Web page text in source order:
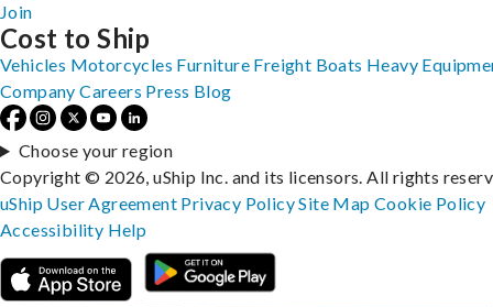
Join
Cost to Ship
Vehicles Motorcycles Furniture Freight Boats Heavy
Company Careers Press Blog
Choose your region
Copyright © 2026, uShip Inc. and its licensors. All rights
uShip User Agreement Privacy PolicySite MapCookie Policy
Accessibility Help